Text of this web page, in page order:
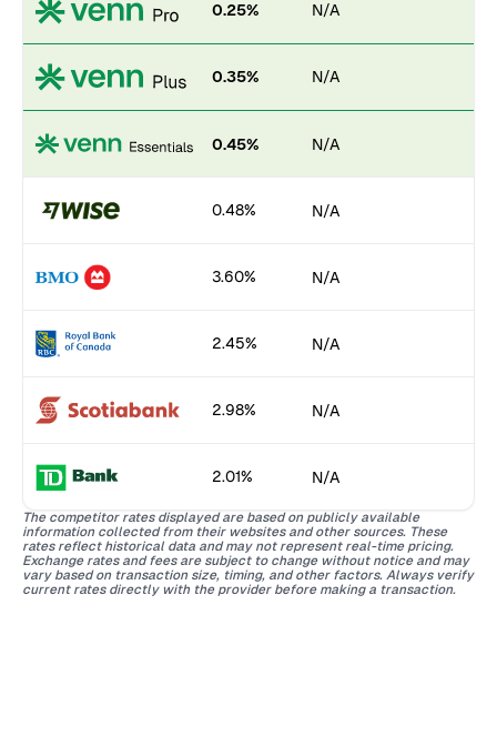
0.25% N/A
0.35% N/A
0.45% N/A
0.48% N/A
3.60% N/A
2.45% N/A
2.98% N/A
2.01% N/A
The competitor rates displayed are based on publicly available
information collected from their websites and other sources. These
rates reflect historical data and may not represent real-time pricing.
Exchange rates and fees are subject to change without notice and may
vary based on transaction size, timing, and other factors. Always verify
current rates directly with the provider before making a transaction.